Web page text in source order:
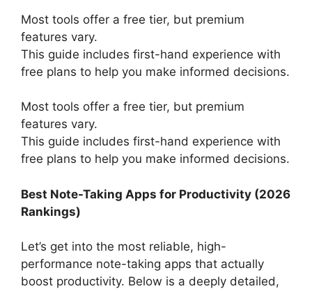
Most tools offer a free tier, but premium
features vary.
This guide includes first-hand experience with
free plans to help you make informed decisions.
Most tools offer a free tier, but premium
features vary.
This guide includes first-hand experience with
free plans to help you make informed decisions.
Best Note-Taking Apps for Productivity (2026
Rankings)
Let’s get into the most reliable, high-
performance note-taking apps that actually
boost productivity. Below is a deeply detailed,